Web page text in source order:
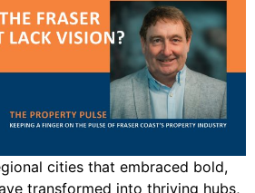
cities that embraced bold,
transformed into thriving hubs,